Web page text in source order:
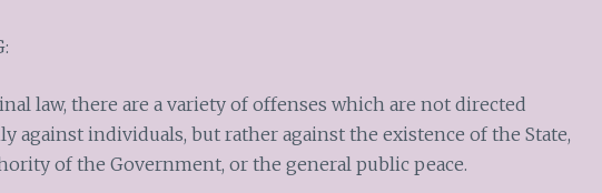
law, there are a variety of offenses which are not directed
against individuals, but rather against the existence of the State,
of the Government, or the general public peace.